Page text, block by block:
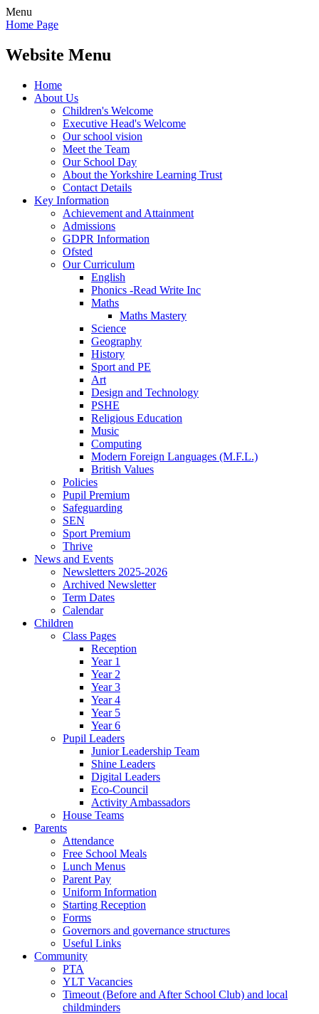
Menu
Home Page
Website Menu
Home
About Us
Children's Welcome
Executive Head's Welcome
Our school vision
Meet the Team
Our School Day
About the Yorkshire Learning Trust
Contact Details
Key Information
Achievement and Attainment
Admissions
GDPR Information
Ofsted
Our Curriculum
English
Phonics -Read Write Inc
Maths
Maths Mastery
Science
Geography
History
Sport and PE
Art
Design and Technology
PSHE
Religious Education
Music
Computing
Modern Foreign Languages (M.F.L.)
British Values
Policies
Pupil Premium
Safeguarding
SEN
Sport Premium
Thrive
News and Events
Newsletters 2025-2026
Archived Newsletter
Term Dates
Calendar
Children
Class Pages
Reception
Year 1
Year 2
Year 3
Year 4
Year 5
Year 6
Pupil Leaders
Junior Leadership Team
Shine Leaders
Digital Leaders
Eco-Council
Activity Ambassadors
House Teams
Parents
Attendance
Free School Meals
Lunch Menus
Parent Pay
Uniform Information
Starting Reception
Forms
Governors and governance structures
Useful Links
Community
PTA
YLT Vacancies
Timeout (Before and After School Club) and local
childminders